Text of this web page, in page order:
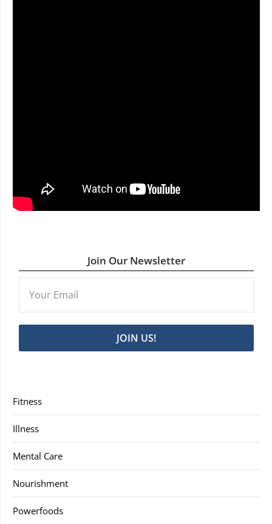
Join Our Newsletter
JOIN US!
Fitness
Illness
Mental Care
Nourishment
Powerfoods